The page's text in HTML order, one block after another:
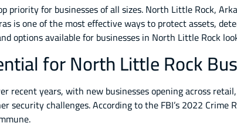
priority for businesses of all sizes. North Little Rock,
is one of the most effective ways to protect assets,
options available for businesses in North Little Rock
for North Little Rock
recent years, with new businesses opening across
challenges. According to the FBI’s 2022 Crime